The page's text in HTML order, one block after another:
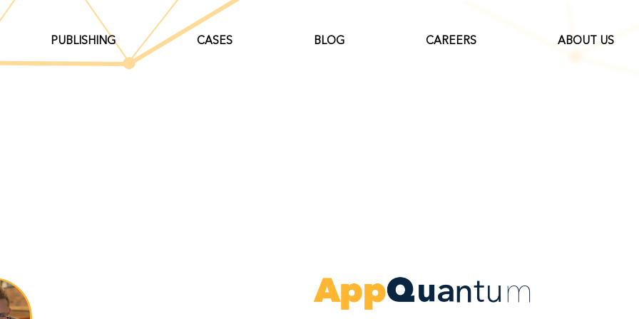
PUBLISHING CASES BLOG CAREERS ABOUT US